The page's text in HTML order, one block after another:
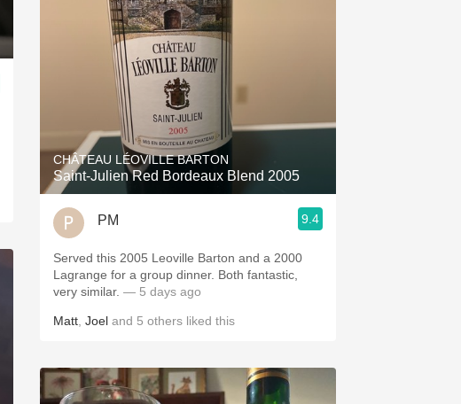
CHÂTEAU LÉOVILLE BARTON
Saint-Julien Red Bordeaux Blend 2005
PM 9.4
Served this 2005 Leoville Barton and a 2000
Lagrange for a group dinner. Both fantastic,
very similar. — 5 days ago
Matt Joel and 5 others liked this